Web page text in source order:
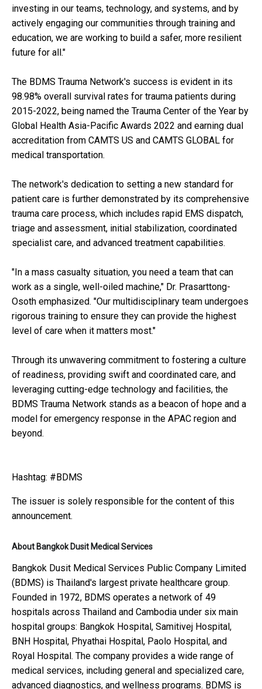
investing in our teams, technology, and systems, and by
actively engaging our communities through training and
education, we are working to build a safer, more resilient
future for all."
The BDMS Trauma Network's success is evident in its
98.98% overall survival rates for trauma patients during
2015-2022, being named the Trauma Center of the Year by
Global Health Asia-Pacific Awards 2022 and earning dual
accreditation from CAMTS US and CAMTS GLOBAL for
medical transportation.
The network's dedication to setting a new standard for
patient care is further demonstrated by its comprehensive
trauma care process, which includes rapid EMS dispatch,
triage and assessment, initial stabilization, coordinated
specialist care, and advanced treatment capabilities.
"In a mass casualty situation, you need a team that can
work as a single, well-oiled machine," Dr. Prasarttong-
Osoth emphasized. "Our multidisciplinary team undergoes
rigorous training to ensure they can provide the highest
level of care when it matters most."
Through its unwavering commitment to fostering a culture
of readiness, providing swift and coordinated care, and
leveraging cutting-edge technology and facilities, the
BDMS Trauma Network stands as a beacon of hope and a
model for emergency response in the APAC region and
beyond.
Hashtag: #BDMS
The issuer is solely responsible for the content of this
announcement.
About Bangkok Dusit Medical Services
Bangkok Dusit Medical Services Public Company Limited
(BDMS) is Thailand's largest private healthcare group.
Founded in 1972, BDMS operates a network of 49
hospitals across Thailand and Cambodia under six main
hospital groups: Bangkok Hospital, Samitivej Hospital,
BNH Hospital, Phyathai Hospital, Paolo Hospital, and
Royal Hospital. The company provides a wide range of
medical services, including general and specialized care,
advanced diagnostics, and wellness programs. BDMS is